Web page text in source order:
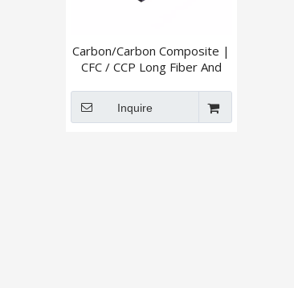
Carbon/Carbon Composite |
CFC / CCP Long Fiber And
Inquire